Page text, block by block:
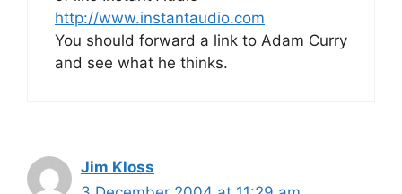
http://www.instantaudio.com
You should forward a link to Adam Curry
and see what he thinks.
Jim Kloss